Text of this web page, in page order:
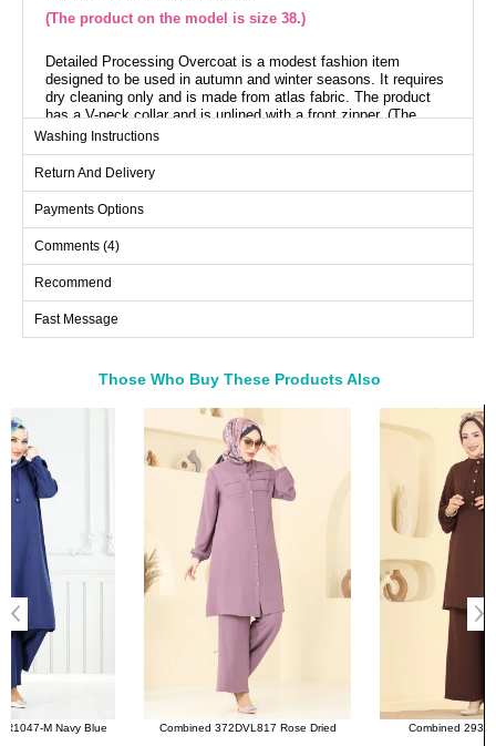
(The product on the model is size 38.)
Detailed Processing Overcoat is a modest fashion item
designed to be used in autumn and winter seasons. It requires
dry cleaning only and is made from atlas fabric. The product
has a V-neck collar and is unlined with a front zipper. (The
product on the model is size 38.) Height: 160 cm, Chest: 86
cm, Waist: 68 cm, Hip: 95 cm, Weight: 55 kg. The embroidery
details are sewn and the stones are not glued. Additionally, it
Abaya SIZE DIMENSIONS
38
100 92
134
40
112 104
134
112
124 118
124 134
Washing Instructions
Return And Delivery
Payments Options
Comments (4)
Recommend
Fast Message
Those Who Buy These Products Also
Bought These
a>
Combined 372DVL817 Rose Dried Combined 2933SL432 Brown